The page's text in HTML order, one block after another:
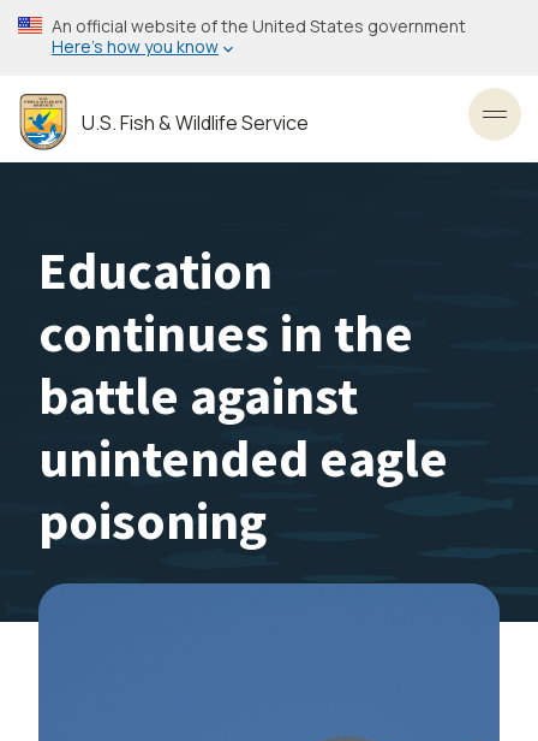
Skip
to
content
An official website of the United States government
Here’s how you know
U.S. Fish & Wildlife Service
Education
continues in the
battle against
unintended eagle
poisoning